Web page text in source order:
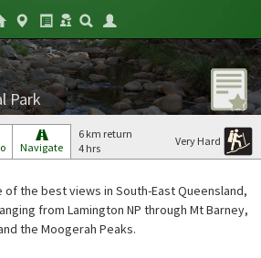
Park
Navigate Very Hard
6 km return
4 hrs
the best views in South-East Queensland,
from Lamington NP through Mt Barney,
the Moogerah Peaks.